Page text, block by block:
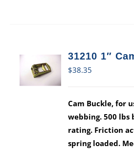
31210 1″
$38.35
Cam Buckle, for
webbing. 500 lbs
rating. Friction
spring loaded.